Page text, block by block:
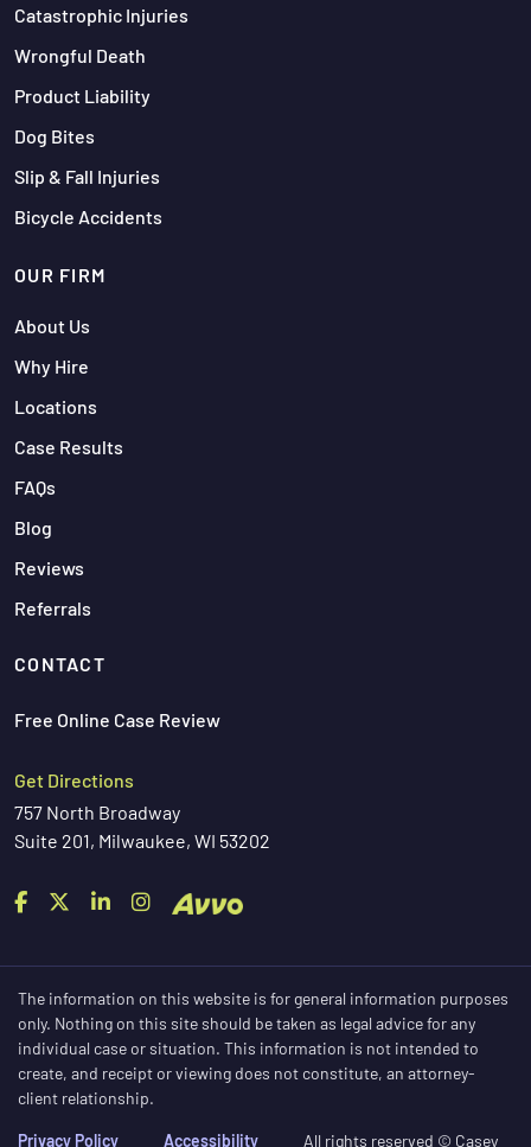
Catastrophic Injuries
Wrongful Death
Product Liability
Dog Bites
Slip & Fall Injuries
Bicycle Accidents
OUR FIRM
About Us
Why Hire
Locations
Case Results
FAQs
Blog
Reviews
Referrals
CONTACT
Free Online Case Review
Get Directions
757 North Broadway
Suite 201, Milwaukee, WI 53202
The information on this website is for general information purposes
only. Nothing on this site should be taken as legal advice for any
individual case or situation. This information is not intended to
create, and receipt or viewing does not constitute, an attorney-
client relationship.
Privacy Policy Accessibility All rights reserved © Casey